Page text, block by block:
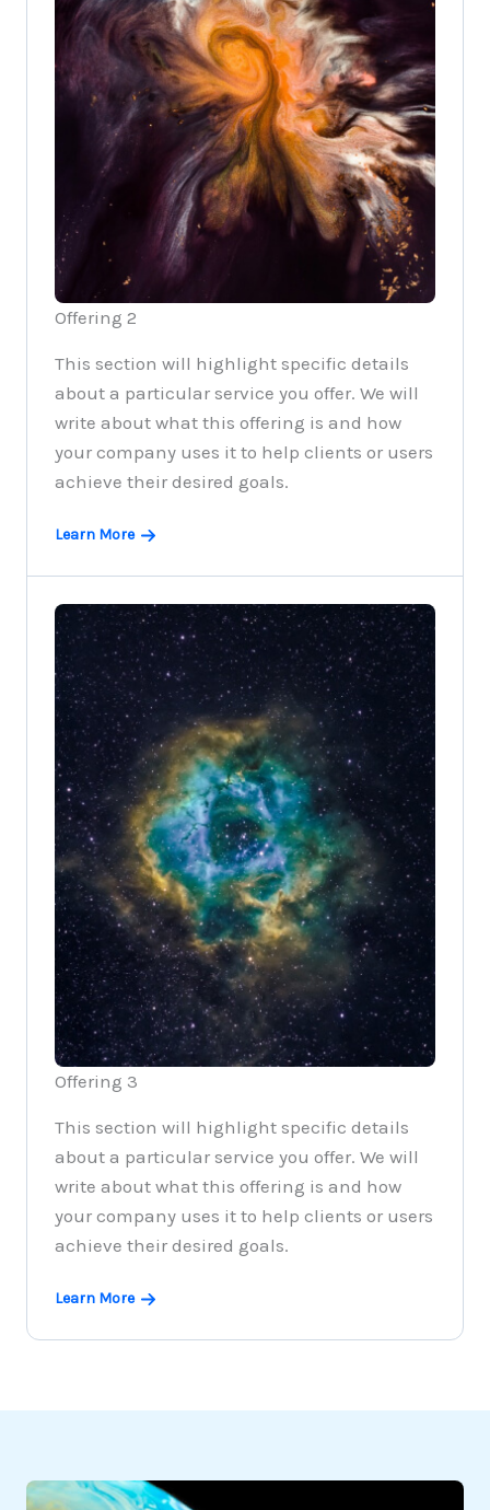
Offering 2
This section will highlight specific details
about a particular service you offer. We will
write about what this offering is and how
your company uses it to help clients or users
achieve their desired goals.
Learn More
Offering 3
This section will highlight specific details
about a particular service you offer. We will
write about what this offering is and how
your company uses it to help clients or users
achieve their desired goals.
Learn More